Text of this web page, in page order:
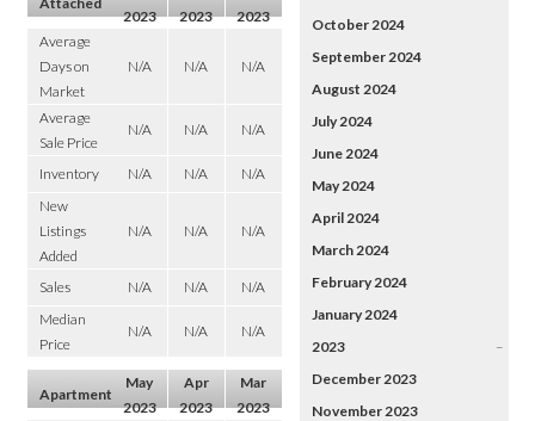
2023
2023
2023
Average
Days on
Market
N/A N/A N/A
Average
Sale Price
N/A N/A N/A
Inventory N/A N/A
N/A
New
Listings
Added
N/A N/A N/A
Sales N/A N/A
N/A
Median
Price
N/A N/A N/A
Apartment
May
2023
Apr
2023
Mar
2023
October 2024
September 2024
August 2024
July 2024
June 2024
May 2024
April 2024
March 2024
February 2024
January 2024
2023
–
December 2023
November 2023